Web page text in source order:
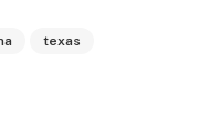
texas